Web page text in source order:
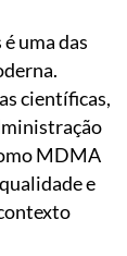
científicas,
MDMA
e